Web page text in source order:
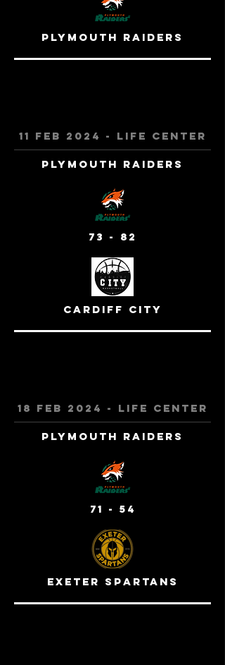
Plymouth Raiders
11 feb 2024 - Life Center
Plymouth Raiders
73 - 82
cardiff city
18 feb 2024 - life center
Plymouth Raiders
71 - 54
exeter spartans